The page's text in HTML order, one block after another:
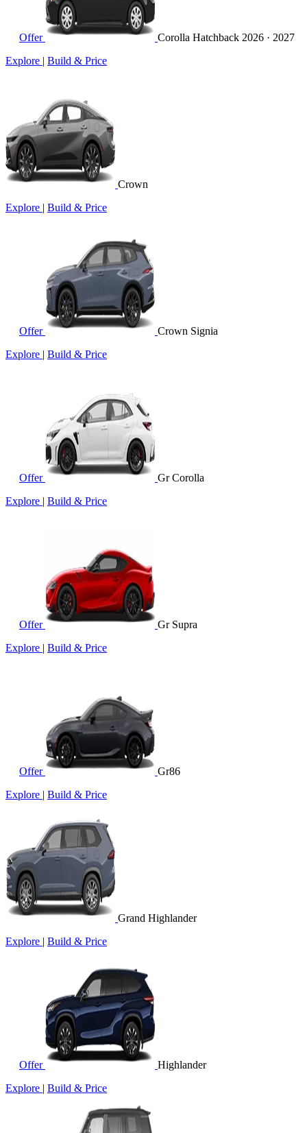
Offer Corolla Hatchback 2026 · 2027
Explore | Build & Price
Crown
Explore | Build & Price
Offer
Crown Signia
Explore | Build & Price
Offer
Gr Corolla
Explore | Build & Price
Offer
Gr Supra
Explore | Build & Price
Offer
Gr86
Explore | Build & Price
Grand Highlander
Explore | Build & Price
Offer
Highlander
Explore | Build & Price